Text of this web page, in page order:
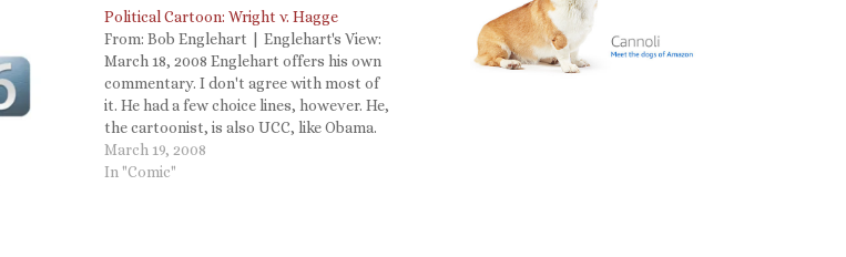
Political Cartoon: Wright v. Hagge
From: Bob Englehart | Englehart's View:
March 18, 2008 Englehart offers his own
commentary. I don't agree with most of
it. He had a few choice lines, however. He,
the cartoonist, is also UCC, like Obama.
His description is classic. I'm UCC, a
decent-sized rational department in the
March 19, 2008
In "Comic"